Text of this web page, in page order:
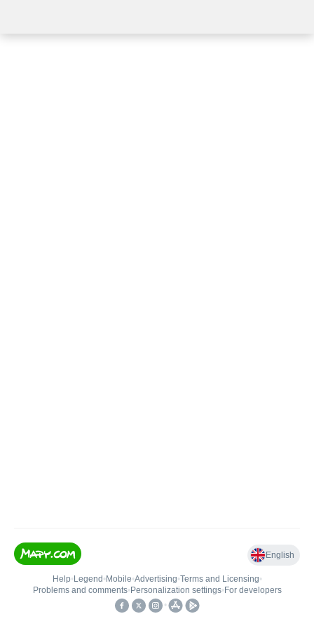
English
Help• Legend • Mobile•Advertising•Terms and Licensing•
Problems and comments• Personalization settings• For developers
•